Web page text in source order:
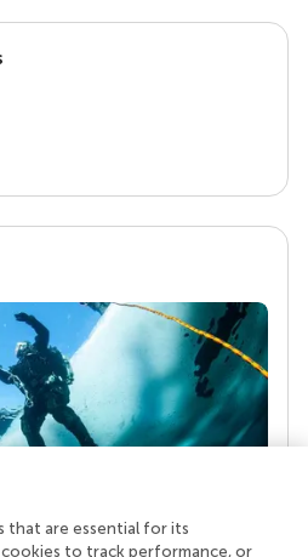
real superpower
that are essential for its
to track performance, or